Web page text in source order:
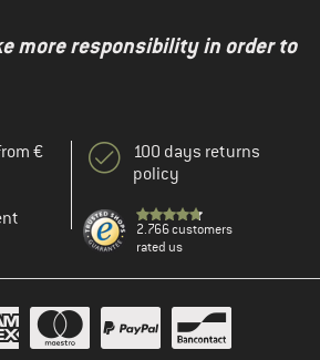
more responsibility in order to
€
100 days returns
policy
2.766 customers
rated us